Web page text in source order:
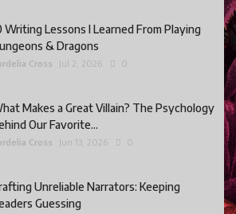
Writing Lessons I Learned From Playing
& Dragons
Cross Jul 2, 2026 0
Makes a Great Villain? The Psychology
Our Favorite...
Cross Jun 13, 2026 0
Unreliable Narrators: Keeping
Guessing